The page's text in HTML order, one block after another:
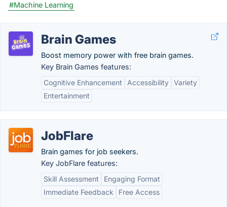
#Machine Learning
Brain Games
Boost memory power with free brain games.
Key Brain Games features:
Cognitive Enhancement
Accessibility Variety
Entertainment
JobFlare
Brain games for job seekers.
Key JobFlare features:
Skill Assessment
Engaging Format
Immediate Feedback
Free Access